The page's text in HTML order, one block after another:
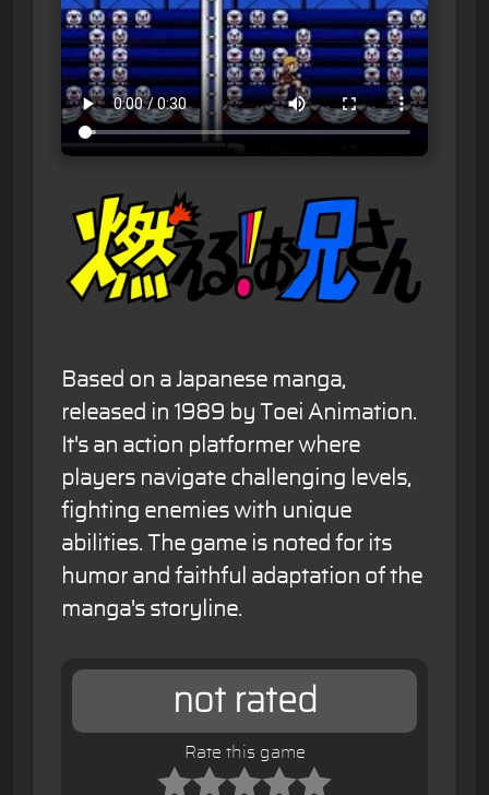
Based on a Japanese manga,
released in 1989 by Toei Animation.
It's an action platformer where
players navigate challenging levels,
fighting enemies with unique
abilities. The game is noted for its
humor and faithful adaptation of the
manga's storyline.
not rated
Rate this game